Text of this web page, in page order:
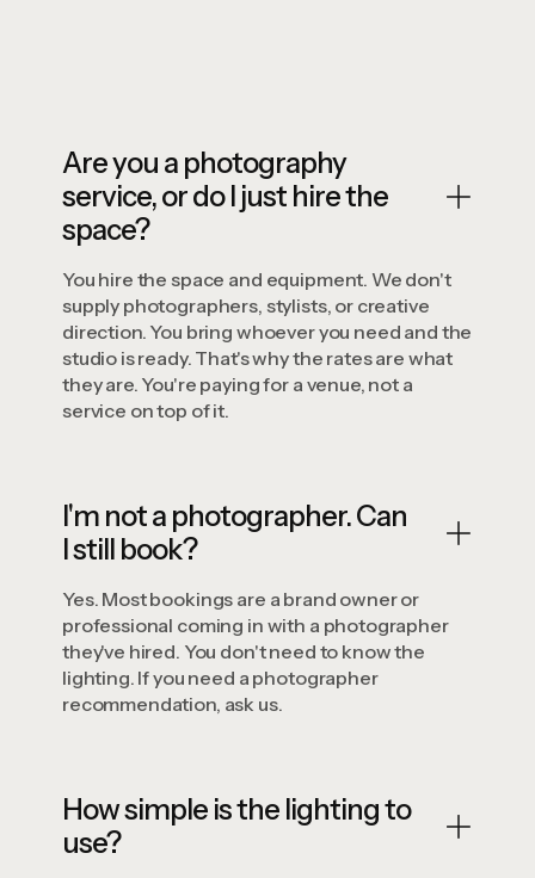
Are you a photography
service, or do I just hire the
space?
You hire the space and equipment. We don't
supply photographers, stylists, or creative
direction. You bring whoever you need and the
studio is ready. That's why the rates are what
they are. You're paying for a venue, not a
service on top of it.
I'm not a photographer. Can
I still book?
Yes. Most bookings are a brand owner or
professional coming in with a photographer
they've hired. You don't need to know the
lighting. If you need a photographer
recommendation, ask us.
How simple is the lighting to
use?